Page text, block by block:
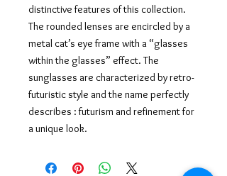
distinctive features of this collection.
The rounded lenses are encircled by a
metal cat’s eye frame with a “glasses
within the glasses” effect. The
sunglasses are characterized by retro-
futuristic style and the name perfectly
describes : futurism and refinement for
a unique look.